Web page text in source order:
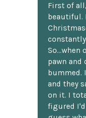
First of
beautiful.
So...when
pawn and
bummed.
and they
on it. I
figured I'd